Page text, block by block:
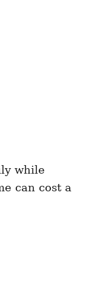
while
can cost a